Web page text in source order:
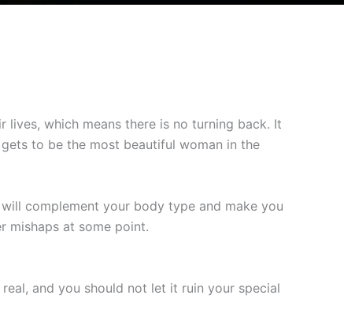
which means there is no turning back. It
to be the most beautiful woman in the
complement your body type and make you
mishaps at some point.
and you should not let it ruin your special